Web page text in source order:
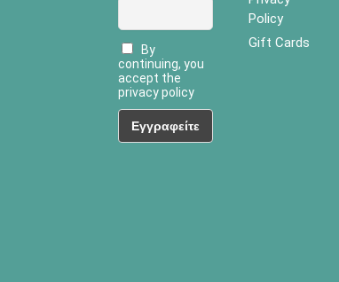
By
continuing, you
accept the
privacy policy
Policy
Gift Cards